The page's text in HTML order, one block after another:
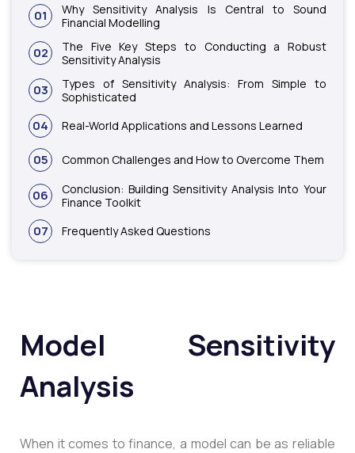
01
Why Sensitivity Analysis Is Central to Sound
Financial Modelling
02
The Five Key Steps to Conducting a Robust
Sensitivity Analysis
03
Types of Sensitivity Analysis: From Simple to
Sophisticated
04 Real-World Applications and Lessons Learned
05 Common Challenges and How to Overcome Them
06
Conclusion: Building Sensitivity Analysis Into Your
Finance Toolkit
07 Frequently Asked Questions
Model Sensitivity
Analysis
When it comes to finance, a model can be as reliable